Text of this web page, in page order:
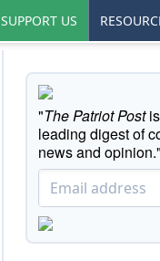
SUPPORT US
"The Patriot Postis
leading digest of
news and opinion."